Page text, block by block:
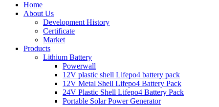
Home
About Us
Development History
Certificate
Market
Products
Lithium Battery
Powerwall
12V plastic shell Lifepo4 battery pack
12V Metal Shell Lifepo4 Battery Pack
24V Plastic Shell Lifepo4 Battery Pack
Portable Solar Power Generator